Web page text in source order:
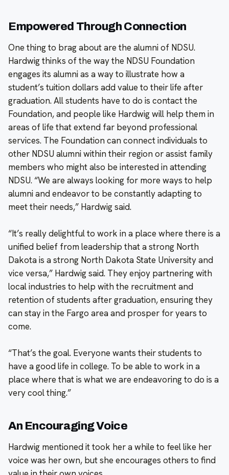
Empowered Through Connection
One thing to brag about are the alumni of NDSU.
Hardwig thinks of the way the NDSU Foundation
engages its alumni as a way to illustrate how a
student’s tuition dollars add value to their life after
graduation. All students have to do is contact the
Foundation, and people like Hardwig will help them in
areas of life that extend far beyond professional
services. The Foundation can connect individuals to
other NDSU alumni within their region or assist family
members who might also be interested in attending
NDSU. “We are always looking for more ways to help
alumni and endeavor to be constantly adapting to
meet their needs,” Hardwig said.
“It’s really delightful to work in a place where there is a
unified belief from leadership that a strong North
Dakota is a strong North Dakota State University and
vice versa,” Hardwig said. They enjoy partnering with
local industries to help with the recruitment and
retention of students after graduation, ensuring they
can stay in the Fargo area and prosper for years to
come.
“That’s the goal. Everyone wants their students to
have a good life in college. To be able to work in a
place where that is what we are endeavoring to do is a
very cool thing.”
An Encouraging Voice
Hardwig mentioned it took her a while to feel like her
voice was her own, but she encourages others to find